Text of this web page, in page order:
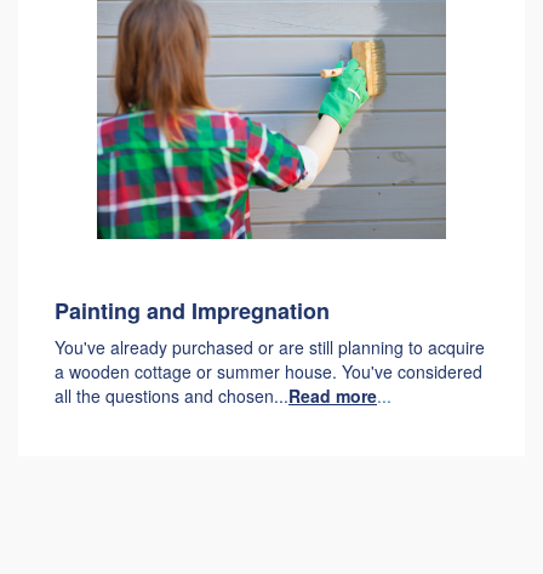
Painting and Impregnation
You've already purchased or are still planning to acquire
a wooden cottage or summer house. You've considered
all the questions and chosen...Read more...